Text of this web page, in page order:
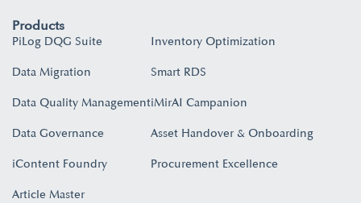
Products
PiLog DQG Suite
Data Migration
Data Quality Management
Data Governance
iContent Foundry
Article Master
Inventory Optimization
Smart RDS
iMirAI Campanion
Asset Handover & Onboarding​
Procurement Excellence